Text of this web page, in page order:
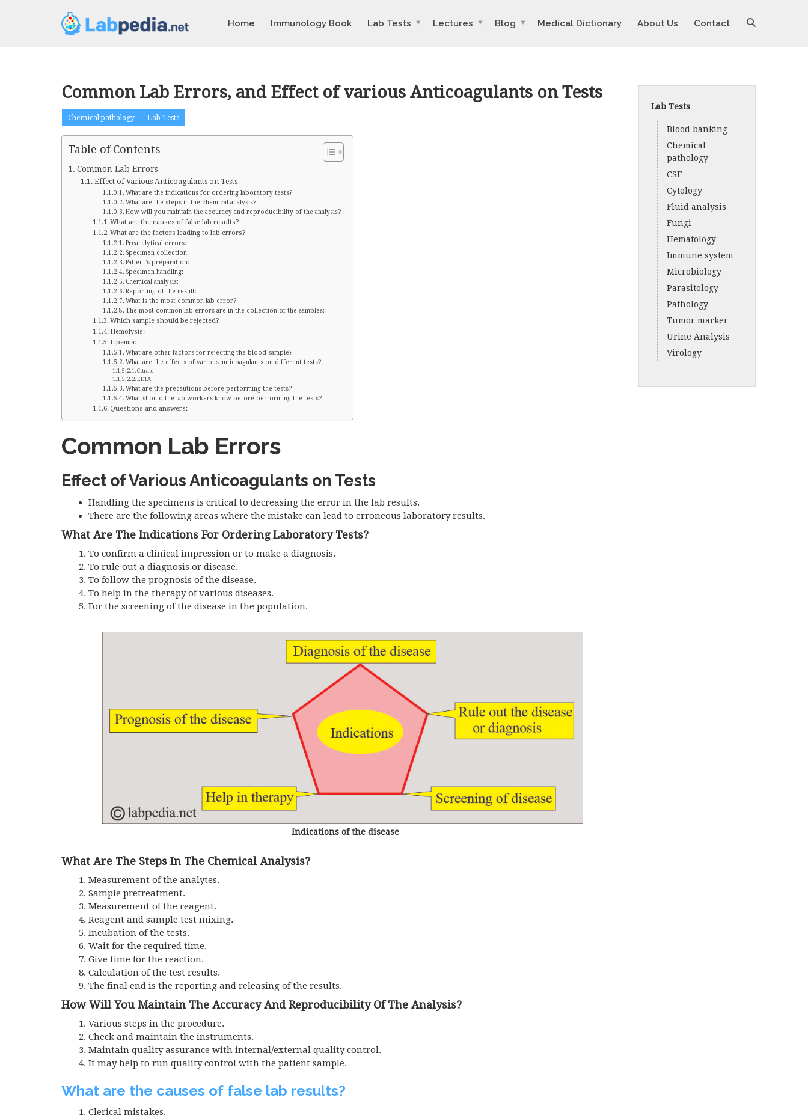
Home Immunology Book Lab Tests Lectures Blog Medical Dictionary About Us Contact
Common Lab Errors, and Effect of various Anticoagulants on Tests
Chemical pathology Lab Tests
Table of Contents
Common Lab Errors
Effect of Various Anticoagulants on Tests
What are the indications for ordering laboratory tests?
What are the steps in the chemical analysis?
How will you maintain the accuracy and reproducibility of the analysis?
What are the causes of false lab results?
What are the factors leading to lab errors?
Preanalytical errors:
Specimen collection:
Patient’s preparation:
Specimen handling:
Chemical analysis:
Reporting of the result:
What is the most common lab error?
The most common lab errors are in the collection of the samples:
Which sample should be rejected?
Hemolysis:
Lipemia:
What are other factors for rejecting the blood sample?
What are the effects of various anticoagulants on different tests?
Citrate
EDTA
What are the precautions before performing the tests?
What should the lab workers know before performing the tests?
Questions and answers:
Common Lab Errors
Effect of Various Anticoagulants on Tests
Handling the specimens is critical to decreasing the error in the lab results.
There are the following areas where the mistake can lead to erroneous laboratory results.
What Are The Indications For Ordering Laboratory Tests?
To confirm a clinical impression or to make a diagnosis.
To rule out a diagnosis or disease.
To follow the prognosis of the disease.
To help in the therapy of various diseases.
For the screening of the disease in the population.
Indications of the disease
What Are The Steps In The Chemical Analysis?
Measurement of the analytes.
Sample pretreatment.
Measurement of the reagent.
Reagent and sample test mixing.
Incubation of the tests.
Wait for the required time.
Give time for the reaction.
Calculation of the test results.
The final end is the reporting and releasing of the results.
How Will You Maintain The Accuracy And Reproducibility Of The Analysis?
Various steps in the procedure.
Check and maintain the instruments.
Maintain quality assurance with internal/external quality control.
It may help to run quality control with the patient sample.
What are the causes of false lab results?
Clerical mistakes.
Lab Tests
Blood banking
Chemical
pathology
CSF
Cytology
Fluid analysis
Fungi
Hematology
Immune system
Microbiology
Parasitology
Pathology
Tumor marker
Urine Analysis
Virology